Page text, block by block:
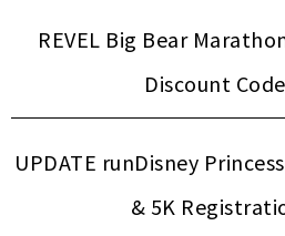
REVEL Big Bear
Discount
UPDATE runDisney
& 5K